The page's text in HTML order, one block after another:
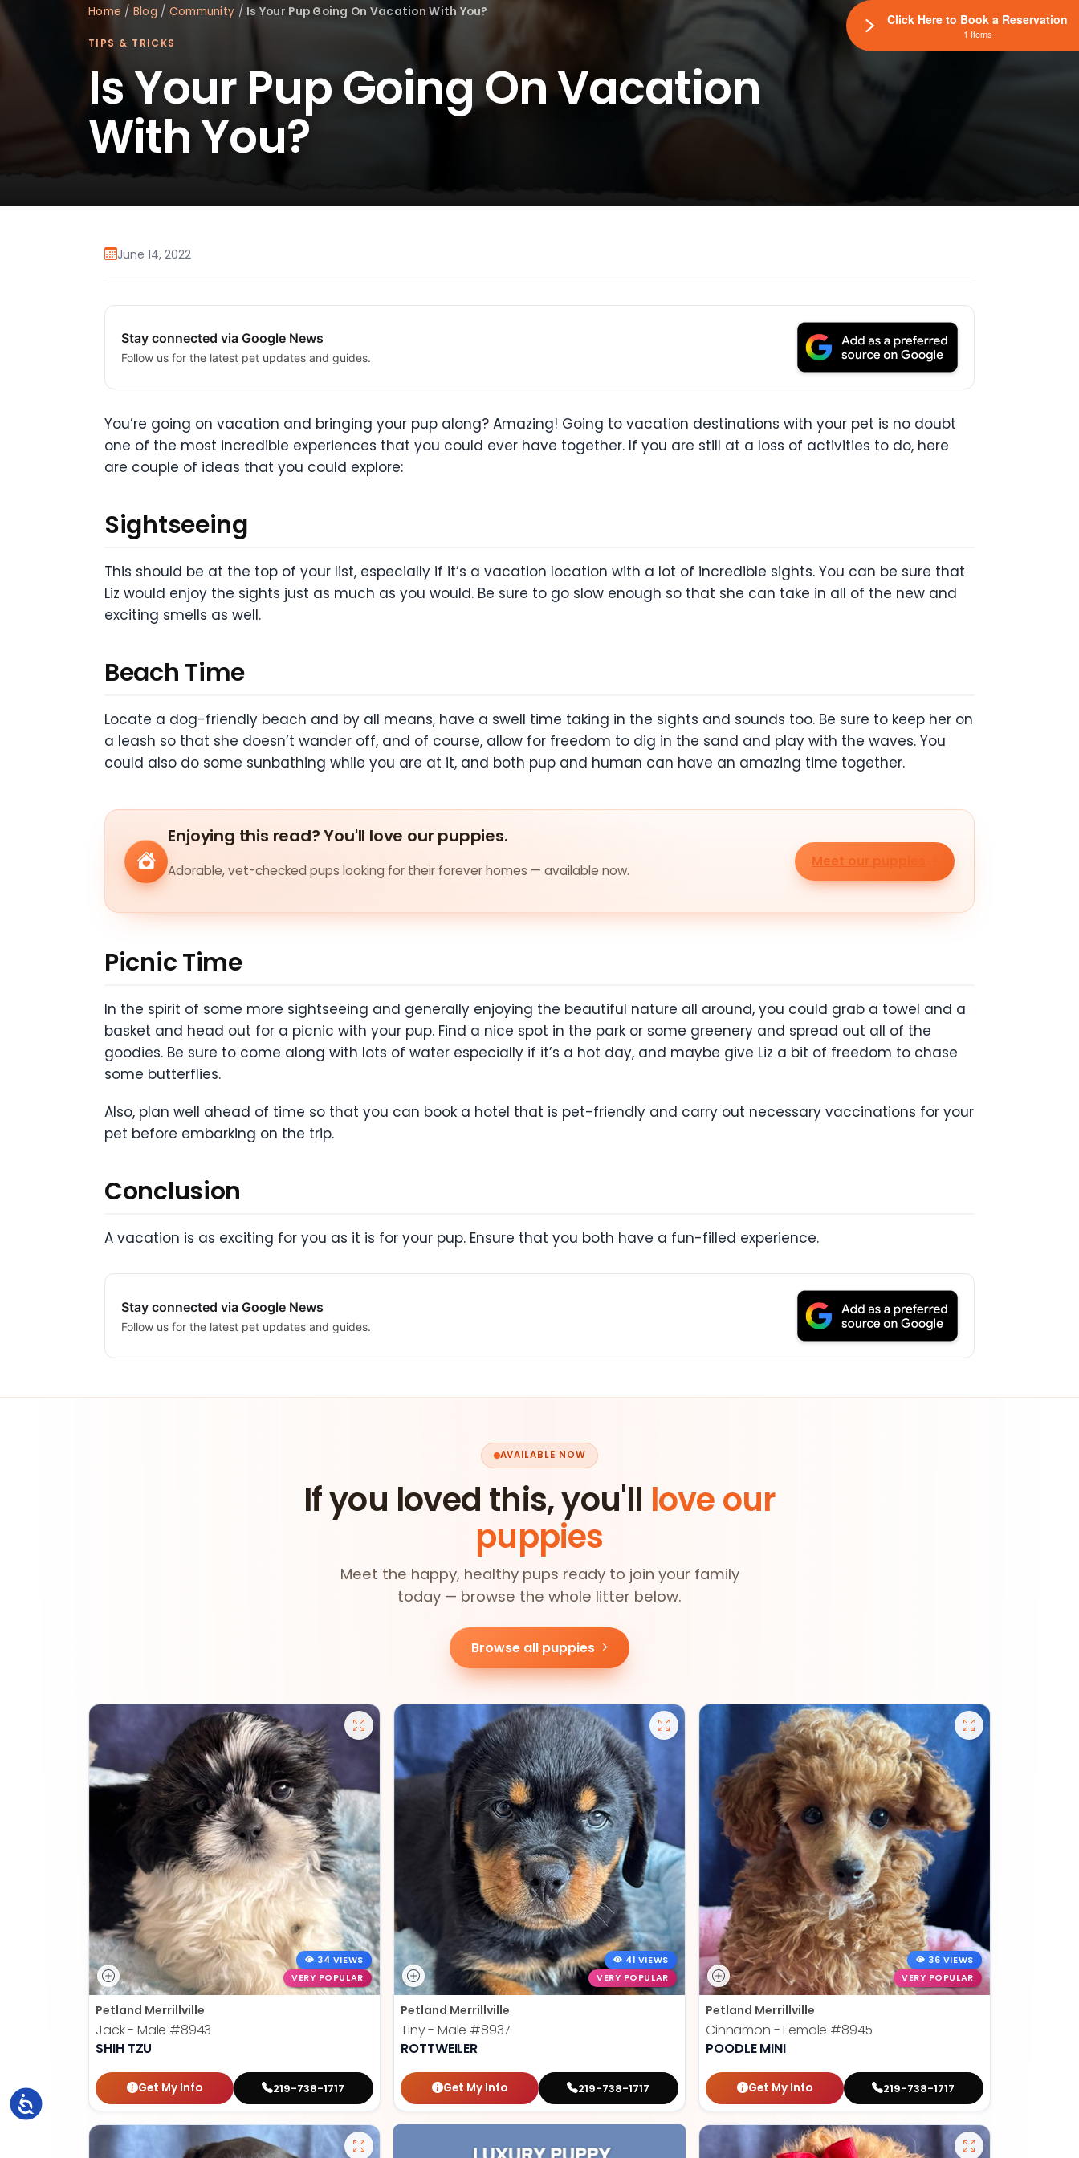
Accessibility
Home / Blog / Community / Is Your Pup Going On Vacation With You?
TIPS & TRICKS
Is Your Pup Going On Vacation
With You?
June 14, 2022
Stay connected via Google News
Follow us for the latest pet updates and guides.
You’re going on vacation and bringing your pup along? Amazing! Going to vacation destinations with your pet is no doubt
one of the most incredible experiences that you could ever have together. If you are still at a loss of activities to do, here
are couple of ideas that you could explore:
Sightseeing
This should be at the top of your list, especially if it’s a vacation location with a lot of incredible sights. You can be sure that
Liz would enjoy the sights just as much as you would. Be sure to go slow enough so that she can take in all of the new and
exciting smells as well.
Beach Time
Locate a dog-friendly beach and by all means, have a swell time taking in the sights and sounds too. Be sure to keep her on
a leash so that she doesn’t wander off, and of course, allow for freedom to dig in the sand and play with the waves. You
could also do some sunbathing while you are at it, and both pup and human can have an amazing time together.
Enjoying this read? You'll love our puppies.
Adorable, vet-checked pups looking for their forever homes — available now.
Meet our puppies
Picnic Time
In the spirit of some more sightseeing and generally enjoying the beautiful nature all around, you could grab a towel and a
basket and head out for a picnic with your pup. Find a nice spot in the park or some greenery and spread out all of the
goodies. Be sure to come along with lots of water especially if it’s a hot day, and maybe give Liz a bit of freedom to chase
some butterflies.
Also, plan well ahead of time so that you can book a hotel that is pet-friendly and carry out necessary vaccinations for your
pet before embarking on the trip.
Conclusion
A vacation is as exciting for you as it is for your pup. Ensure that you both have a fun-filled experience.
Stay connected via Google News
Follow us for the latest pet updates and guides.
AVAILABLE NOW
If you loved this, you'll love our
puppies
Meet the happy, healthy pups ready to join your family
today — browse the whole litter below.
Browse all puppies
34 VIEWS
VERY POPULAR
Petland Merrillville
Jack - Male #8943
SHIH TZU
Get My Info 219-738-1717
41 VIEWS
VERY POPULAR
Petland Merrillville
Tiny - Male #8937
ROTTWEILER
Get My Info 219-738-1717
36 VIEWS
VERY POPULAR
Petland Merrillville
Cinnamon - Female #8945
POODLE MINI
Get My Info 219-738-1717
Click Here to Book a Reservation
1 Items